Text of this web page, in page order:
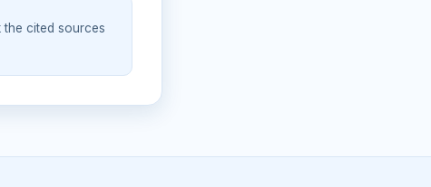
the cited sources